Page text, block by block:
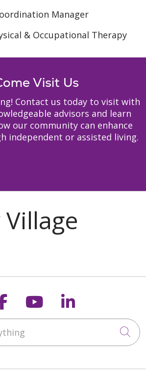
Manager
& Occupational Therapy
Visit Us
Contact us today to visit with
advisors and learn
our community can enhance
independent or assisted living.
us on
Follow us on
Follow us